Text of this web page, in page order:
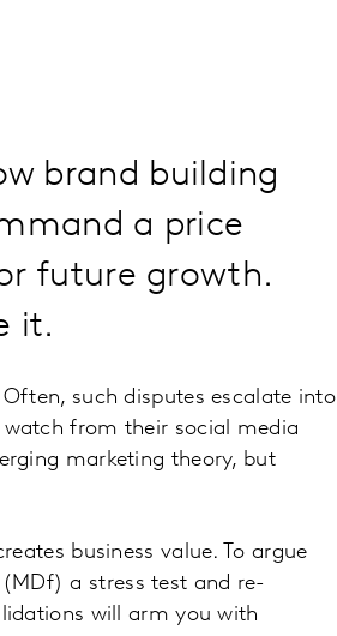
brand building
a price
future growth.
it.
such disputes escalate into
from their social media
marketing theory, but
business value. To argue
(MDf) a stress test and re-
will arm you with